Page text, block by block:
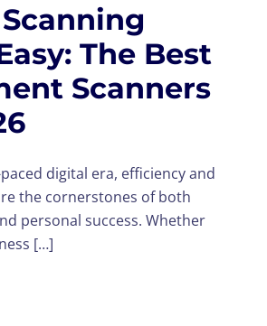
The Best
Scanners
digital era, efficiency and
the cornerstones of both
personal success. Whether
[…]